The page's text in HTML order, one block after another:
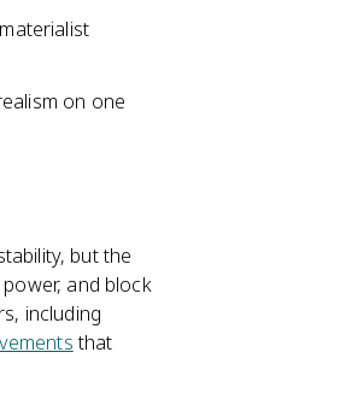
on one
but the
and block
including
that